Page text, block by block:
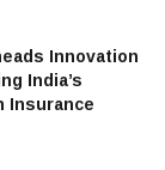
Innovation
India’s
Insurance